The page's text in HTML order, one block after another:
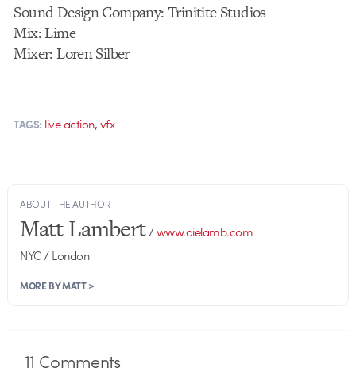
Sound Design Company: Trinitite Studios
Mix: Lime
Mixer: Loren Silber
TAGS: live action,vfx
ABOUT THE AUTHOR
Matt Lambert/www.dielamb.com
NYC / London
MORE BY MATT >
11 Comments